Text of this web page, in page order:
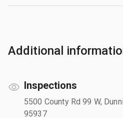
Additional
Inspections
5500 County Rd 99 W,
95937